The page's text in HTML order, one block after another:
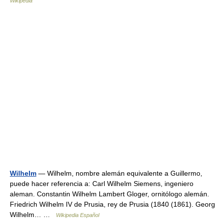
Wilhelm — Wilhelm, nombre alemán equivalente a Guillermo,
puede hacer referencia a: Carl Wilhelm Siemens, ingeniero
aleman. Constantin Wilhelm Lambert Gloger, ornitólogo alemán.
Friedrich Wilhelm IV de Prusia, rey de Prusia (1840 (1861). Georg
Wilhelm… …
Wikipedia Español